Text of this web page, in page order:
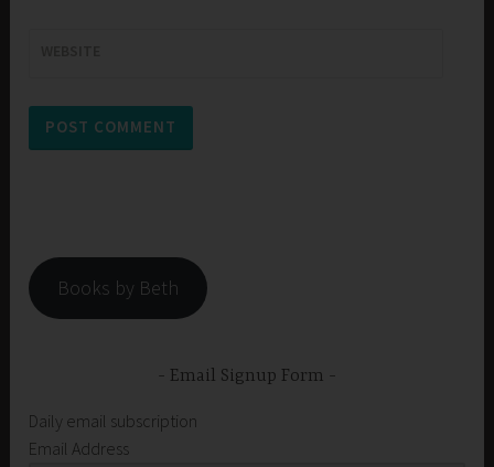
Books by Beth
Email Signup Form
Daily email subscription
Email Address